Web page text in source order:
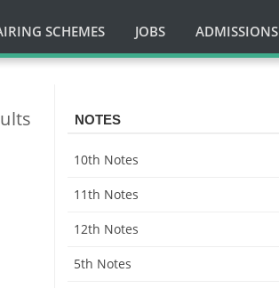
SCHEMES JOBS ADMISSIONS
NOTES
10th Notes
11th Notes
12th Notes
5th Notes